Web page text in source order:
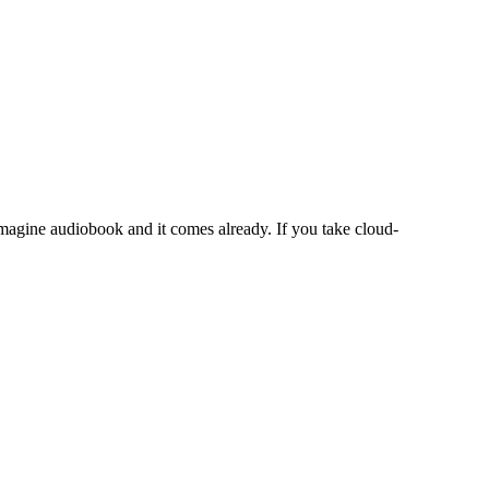
audiobook and it comes already. If you take cloud-